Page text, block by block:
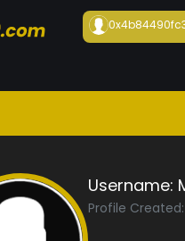
Username:
Profile